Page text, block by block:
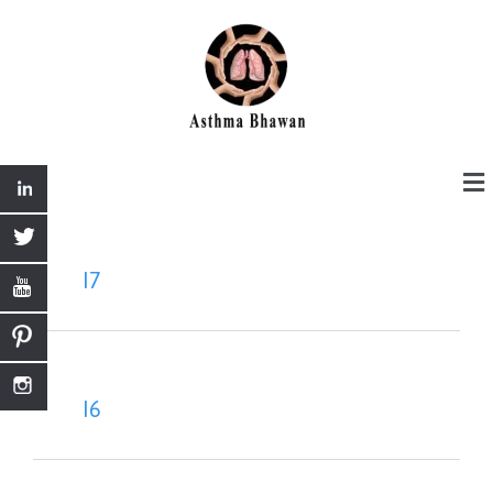
I7
I6